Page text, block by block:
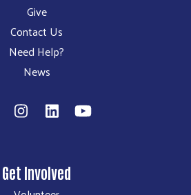
Give
Contact Us
Need Help?
News
Get Involved